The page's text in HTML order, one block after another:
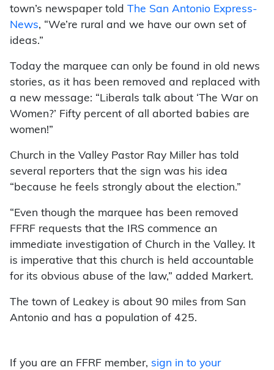
town’s newspaper told The San Antonio Express-
News, “We’re rural and we have our own set of
ideas.”
Today the marquee can only be found in old news
stories, as it has been removed and replaced with
a new message: “Liberals talk about ‘The War on
Women?’ Fifty percent of all aborted babies are
women!”
Church in the Valley Pastor Ray Miller has told
several reporters that the sign was his idea
“because he feels strongly about the election.”
“Even though the marquee has been removed
FFRF requests that the IRS commence an
immediate investigation of Church in the Valley. It
is imperative that this church is held accountable
for its obvious abuse of the law,” added Markert.
The town of Leakey is about 90 miles from San
Antonio and has a population of 425.
If you are an FFRF member, sign in to your